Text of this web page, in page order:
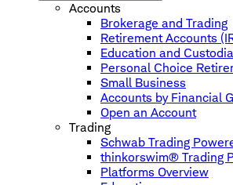
Accounts
Brokerage and Trading
Retirement Accounts
Education and
Personal Choice
Small Business
Accounts by Financial
Open an Account
Trading
Schwab Trading
thinkorswim® Trading
Platforms Overview